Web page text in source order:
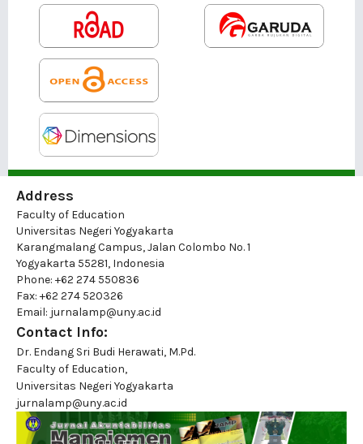
Address
Faculty of Education
Universitas Negeri Yogyakarta
Karangmalang Campus, Jalan Colombo No. 1
Yogyakarta 55281, Indonesia
Phone: +62 274 550836
Fax: +62 274 520326
Email: jurnalamp@uny.ac.id
Contact Info:
Dr. Endang Sri Budi Herawati, M.Pd.
Faculty of Education,
Universitas Negeri Yogyakarta
jurnalamp@uny.ac.id